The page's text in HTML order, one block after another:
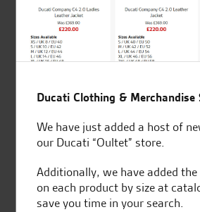
Established and trusted
Ducati Clothing & Merchandise
We have just added a host of
our Ducati “Oultet” store.
Additionally, we have added
on each product by size at
save you time in your search.